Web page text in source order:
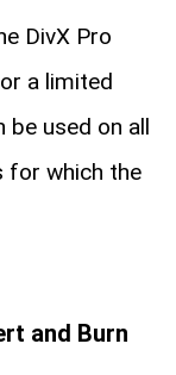
DivX Pro
a limited
used on all
for which the
and Burn